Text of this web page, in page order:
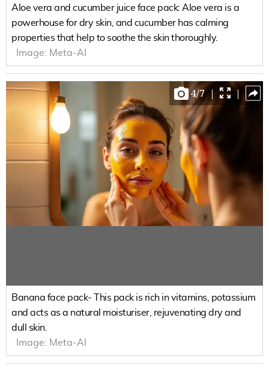
Aloe vera and cucumber juice face pack: Aloe vera is a
powerhouse for dry skin, and cucumber has calming
properties that help to soothe the skin thoroughly.
Image: Meta-AI
4/7 | |
Banana face pack- This pack is rich in vitamins, potassium
and acts as a natural moisturiser, rejuvenating dry and
dull skin.
Image: Meta-AI